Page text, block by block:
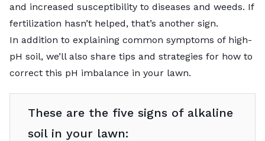
and increased susceptibility to diseases and weeds. If
fertilization hasn’t helped, that’s another sign.
In addition to explaining common symptoms of high-
pH soil, we’ll also share tips and strategies for how to
correct this pH imbalance in your lawn.
These are the five signs of alkaline
soil in your lawn: